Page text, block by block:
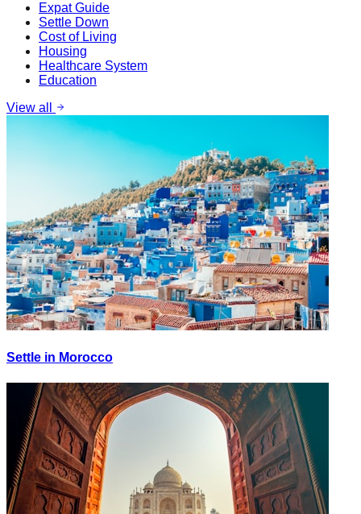
Expat Guide
Settle Down
Cost of Living
Housing
Healthcare System
Education
View all
Settle in Morocco